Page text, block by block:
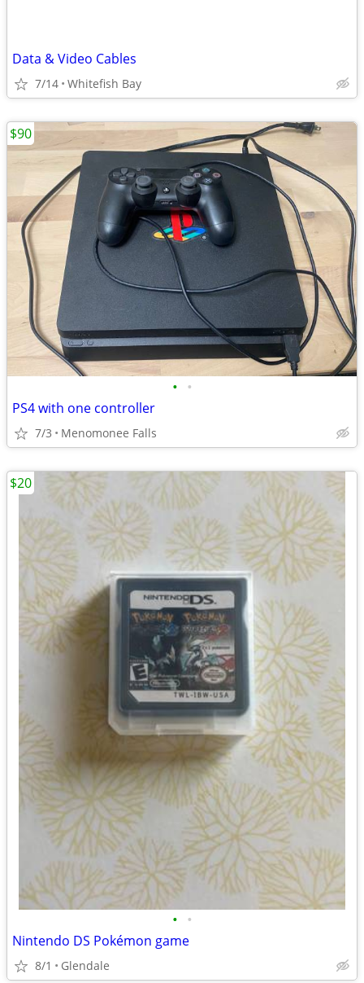
Data & Video Cables
7/14 Whitefish Bay
• •
PS4 with one controller
7/3 Menomonee Falls
$90
• •
Nintendo DS Pokémon game
8/1 Glendale
$20